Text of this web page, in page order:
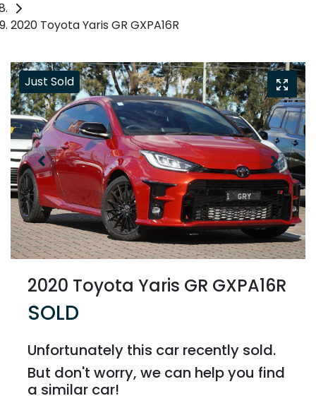
2020 Toyota Yaris GR GXPA16R
Just Sold
2020 Toyota Yaris GR GXPA16R
SOLD
Unfortunately this car recently sold.
But don't worry, we can help you find
a similar car!